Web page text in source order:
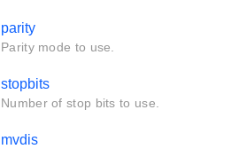
parity
Parity mode to use.
stopbits
Number of stop bits to use.
mvdis